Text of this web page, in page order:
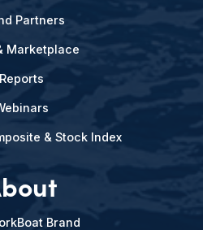
Partners
Marketplace
Reports
& Stock Index
Brand